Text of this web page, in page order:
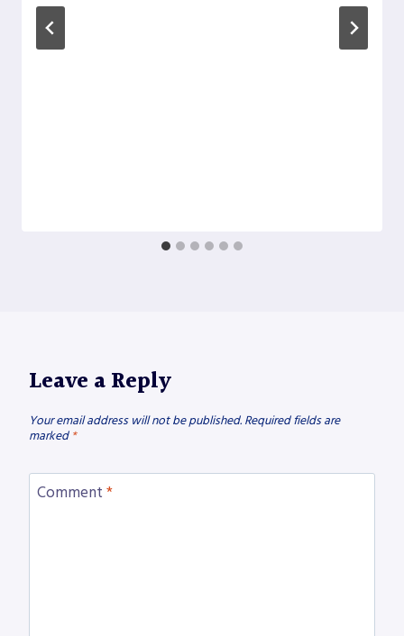
Leave a Reply
Your email address will not be published. Required fields are
marked *
Comment *